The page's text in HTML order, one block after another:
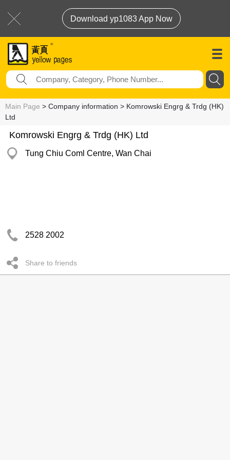
Download yp1083 App Now
Main Page > Company information > Komrowski Engrg & Trdg (HK)
Ltd
Komrowski Engrg & Trdg (HK) Ltd
Tung Chiu Coml Centre, Wan Chai
2528 2002
Share to friends